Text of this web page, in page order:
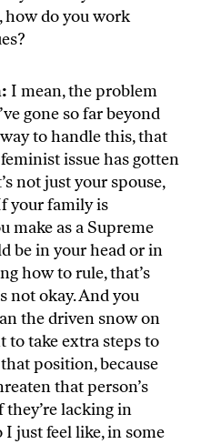
how do you work
I mean, the problem
gone so far beyond
to handle this, that
issue has gotten
not just your spouse,
your family is
make as a Supreme
be in your head or in
how to rule, that’s
not okay. And you
the driven snow on
to take extra steps to
position, because
that person’s
they’re lacking in
just feel like, in some